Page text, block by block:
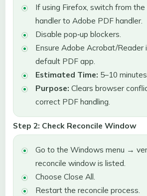
If using Firefox, switch from
handler to Adobe PDF handler.
Disable pop‑up blockers.
Ensure Adobe Acrobat/Reader
default PDF app.
Estimated Time: 5–10 minutes
Purpose: Clears browser
correct PDF handling.
Step 2: Check Reconcile Window
Go to the Windows menu →
reconcile window is listed.
Choose Close All.
Restart the reconcile process.